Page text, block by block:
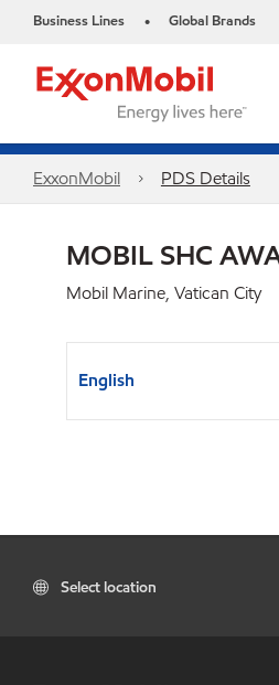
Business Lines • Global Brands
ExxonMobil PDS Details
MOBIL SHC
Mobil Marine, Vatican City
English
Select location